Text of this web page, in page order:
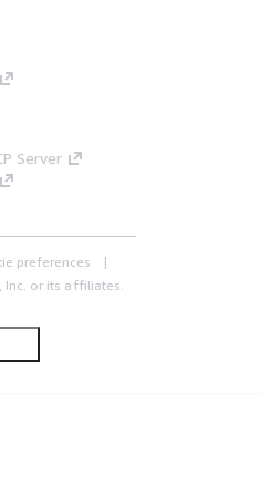
Server
preferences
or its affiliates.